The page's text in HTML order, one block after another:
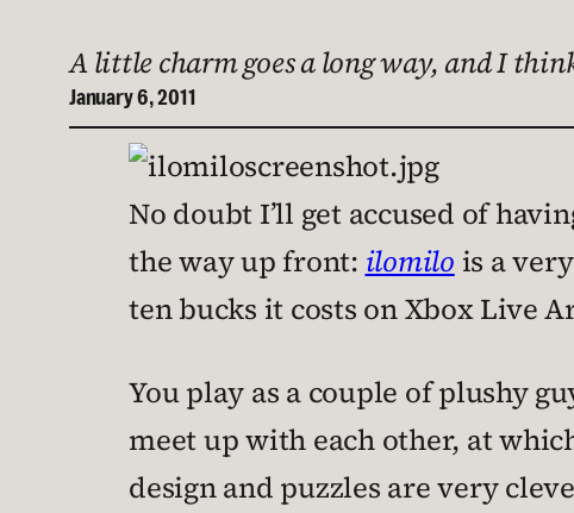
A little charm goes a long way, and I
January 6, 2011
No doubt I’ll get accused of
the way up front: ilomilo is a
ten bucks it costs on Xbox Live
You play as a couple of plushy
meet up with each other, at
design and puzzles are very